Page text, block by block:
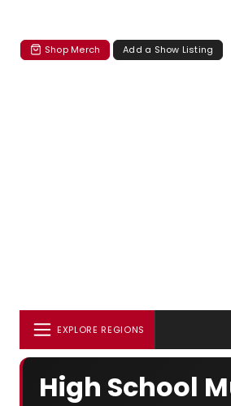
Shop Merch Add a Show Listing
EXPLORE REGIONS
High School